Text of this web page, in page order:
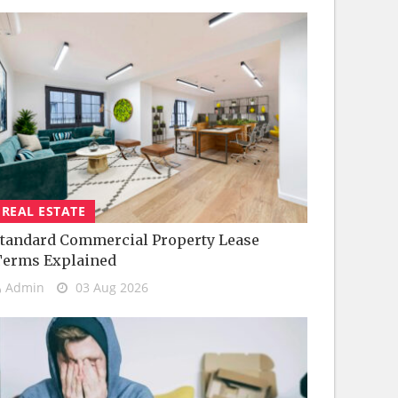
REAL ESTATE
Commercial Property Lease
Explained
Admin 03 Aug 2026